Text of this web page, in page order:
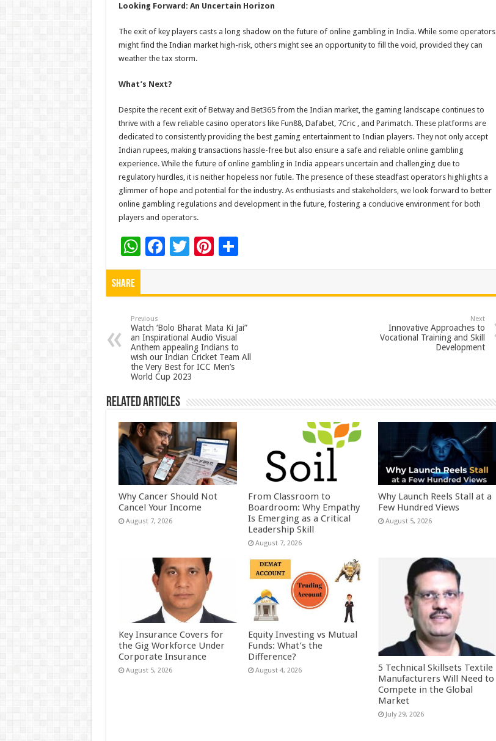
Looking Forward: An Uncertain Horizon
The exit of key players casts a long shadow on the future of online gambling in India. While some operators
might find the Indian market high-risk, others might see an opportunity to fill the void, provided they can
weather the tax storm.
What’s Next?
Despite the recent exit of Betway and Bet365 from the Indian market, the gaming landscape continues to
thrive with a few reliable casino operators like Fun88, Dafabet, 7Cric , and Parimatch. These platforms are
dedicated to consistently providing the best gaming entertainment to Indian players. They not only accept
Indian rupees, making transactions hassle-free but also ensure a safe and reliable online gambling
experience. While the future of online gambling in India appears uncertain and challenging due to
regulatory hurdles, it is neither hopeless nor futile. The presence of these steadfast operators highlights a
glimmer of hope and potential for the industry. As enthusiasts and stakeholders, we look forward to better
online gambling regulations and development in the future, fostering a conducive environment for both
players and operators.
W
h
p
p
F
o
o
k
T Pi
t
S
Share
Previous
Watch ‘Bolo Bharat Mata Ki Jai”
an Inspirational Audio Visual
Anthem appealing Indians to
wish our Indian Cricket Team All
the Very Best for ICC Men’s
World Cup 2023
Next
Innovative Approaches to
Vocational Training and Skill
Development
Related Articles
Why Cancer Should Not
Cancel Your Income
August 7, 2026
From Classroom to
Boardroom: Why Empathy
Is Emerging as a Critical
Leadership Skill
August 7, 2026
Why Launch Reels Stall at a
Few Hundred Views
August 5, 2026
Key Insurance Covers for
the Gig Workforce Under
Corporate Insurance
August 5, 2026
Equity Investing vs Mutual
Funds: What’s the
Difference?
August 4, 2026
5 Technical Skillsets Textile
Manufacturers Will Need to
Compete in the Global
Market
July 29, 2026